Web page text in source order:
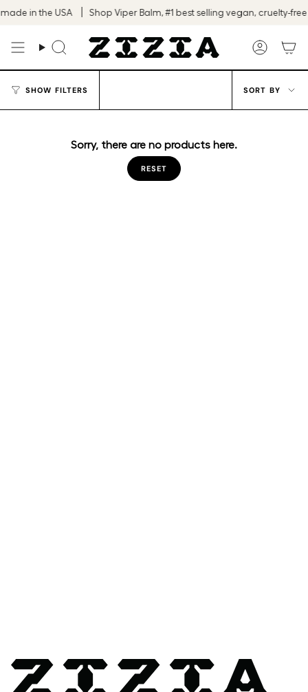
to
in the USA Shop Viper Balm, #1 best selling vegan, cruelty-
Search
SHOW FILTERS
Sort
by
SORT BY
Sorry, there are no products here.
RESET